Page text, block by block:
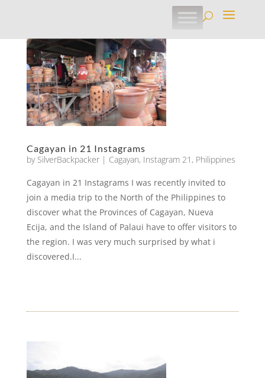
Cagayan in 21 Instagrams
by SilverBackpacker| Cagayan, Instagram 21 , Philippines
Cagayan in 21 Instagrams I was recently invited to
join a media trip to the North of the Philippines to
discover what the Provinces of Cagayan, Nueva
Ecija, and the Island of Palaui have to offer visitors to
the region. I was very much surprised by what i
discovered.I...